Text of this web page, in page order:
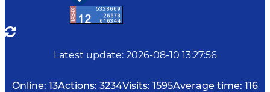
Latest update: 2026-08-10 13:27:56
Online: 13Actions: 3234Visits: 1595Average time: 116